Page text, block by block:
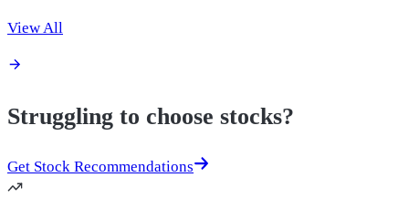
View All
Struggling to choose stocks?
Get Stock Recommendations